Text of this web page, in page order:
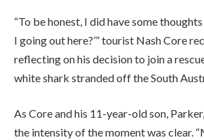
“To be honest, I did have some
I going out here?’” tourist Nash Core
reflecting on his decision to join a
white shark stranded off the South
As Core and his 11-year-old son,
the intensity of the moment was clear.